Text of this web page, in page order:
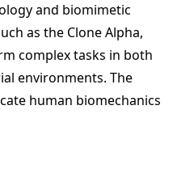
and biomimetic
as the Clone Alpha,
complex tasks in both
environments. The
human biomechanics